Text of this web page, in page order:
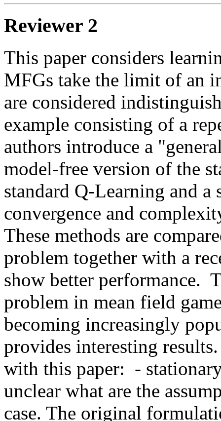
Reviewer 2
This paper considers
MFGs take the limit of an
are considered
example consisting of a
authors introduce a
model-free version of the
standard Q-Learning and
convergence and
These methods are
problem together with a
show better performance.
problem in mean field
becoming increasingly
provides interesting
with this paper:  -
unclear what are the
case. The original